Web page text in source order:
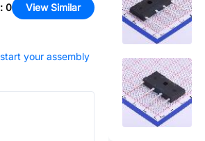
: 0 View Similar
start your assembly